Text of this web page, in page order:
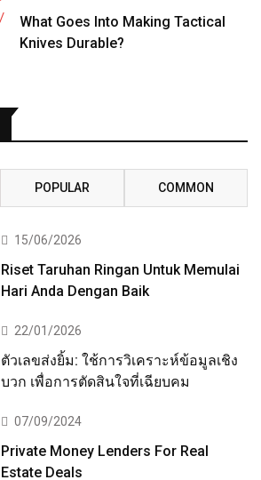
What Goes Into Making Tactical
Knives Durable?
POPULAR COMMON
15/06/2026
Riset Taruhan Ringan Untuk Memulai
Hari Anda Dengan Baik
22/01/2026
ตัวเลขส่งยิ้ม: ใช้การวิเคราะห์ข้อมูลเชิง
บวก เพื่อการตัดสินใจที่เฉียบคม
07/09/2024
Private Money Lenders For Real
Estate Deals